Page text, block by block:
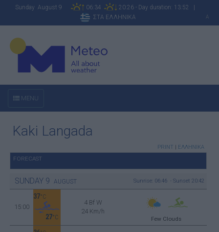
Sunday August 9 06:34
20:26 - Day duration: 13:52 |
ΣΤΑ ΕΛΛΗΝΙΚΑ
A
MENU
Kaki Langada
PRINT | ΕΛΛΗΝΙΚΑ
FORECAST
SUNDAY 9 AUGUST Sunrise: 06:46 - Sunset 20:42
15:00
37°C
27°C
4 Bf W
24 Km/h
Few Clouds